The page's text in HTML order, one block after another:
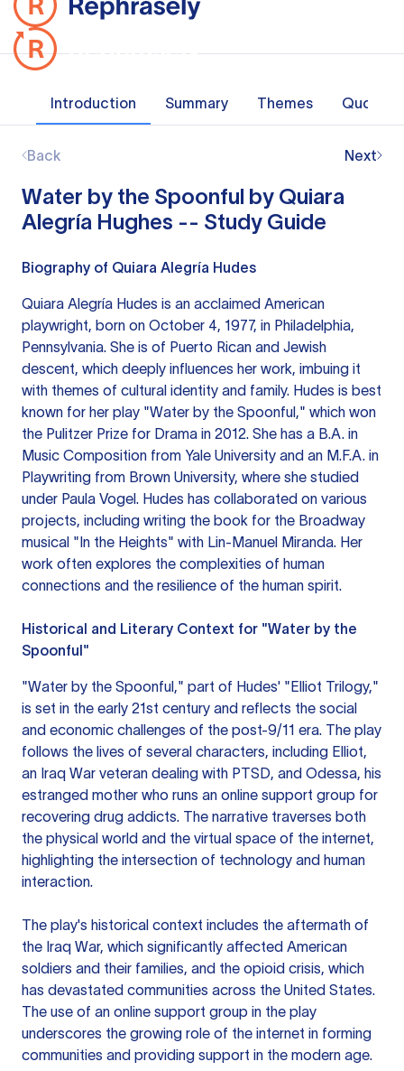
Introduction Summary Themes Quotes
Back Next
Water by the Spoonful by Quiara
Alegría Hughes -- Study Guide
Biography of Quiara Alegría Hudes
Quiara Alegría Hudes is an acclaimed American
playwright, born on October 4, 1977, in Philadelphia,
Pennsylvania. She is of Puerto Rican and Jewish
descent, which deeply influences her work, imbuing it
with themes of cultural identity and family. Hudes is best
known for her play "Water by the Spoonful," which won
the Pulitzer Prize for Drama in 2012. She has a B.A. in
Music Composition from Yale University and an M.F.A. in
Playwriting from Brown University, where she studied
under Paula Vogel. Hudes has collaborated on various
projects, including writing the book for the Broadway
musical "In the Heights" with Lin-Manuel Miranda. Her
work often explores the complexities of human
connections and the resilience of the human spirit.
Historical and Literary Context for "Water by the
Spoonful"
"Water by the Spoonful," part of Hudes' "Elliot Trilogy,"
is set in the early 21st century and reflects the social
and economic challenges of the post-9/11 era. The play
follows the lives of several characters, including Elliot,
an Iraq War veteran dealing with PTSD, and Odessa, his
estranged mother who runs an online support group for
recovering drug addicts. The narrative traverses both
the physical world and the virtual space of the internet,
highlighting the intersection of technology and human
interaction.
The play's historical context includes the aftermath of
the Iraq War, which significantly affected American
soldiers and their families, and the opioid crisis, which
has devastated communities across the United States.
The use of an online support group in the play
underscores the growing role of the internet in forming
communities and providing support in the modern age.